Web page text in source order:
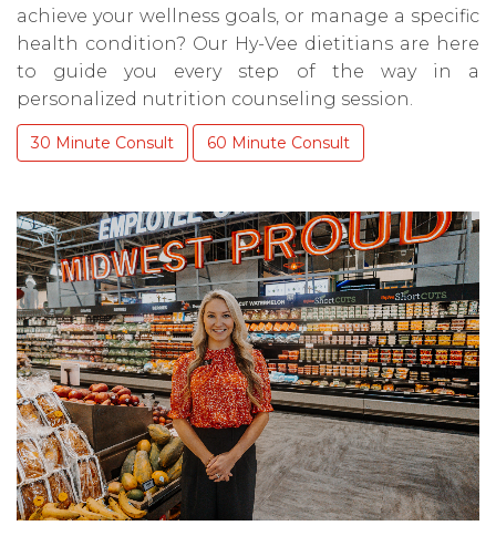
achieve your wellness goals, or manage a specific
health condition? Our Hy-Vee dietitians are here
to guide you every step of the way in a
personalized nutrition counseling session.
30 Minute Consult 60 Minute Consult